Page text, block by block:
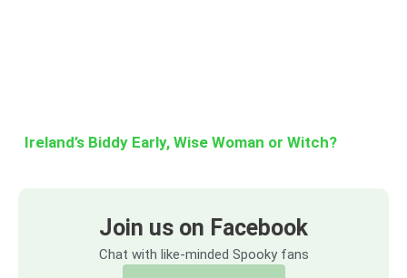
Ireland’s Biddy Early, Wise Woman or Witch?
Join us on Facebook
Chat with like-minded Spooky fans